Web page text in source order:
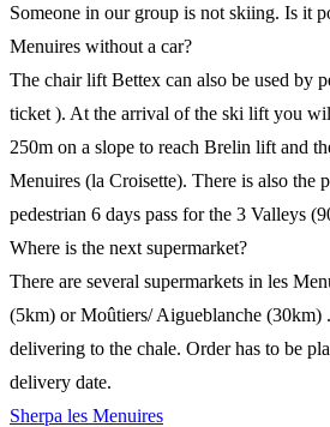
Someone in our group is not skiing. Is it
Menuires without a car?
The chair lift Bettex can also be used by
ticket ). At the arrival of the ski lift you
250m on a slope to reach Brelin lift and
Menuires (la Croisette). There is also the
pedestrian 6 days pass for the 3 Valleys
Where is the next supermarket?
There are several supermarkets in les
(5km) or Moûtiers/ Aigueblanche (30km)
delivering to the chale. Order has to be
delivery date.
Sherpa les Menuires